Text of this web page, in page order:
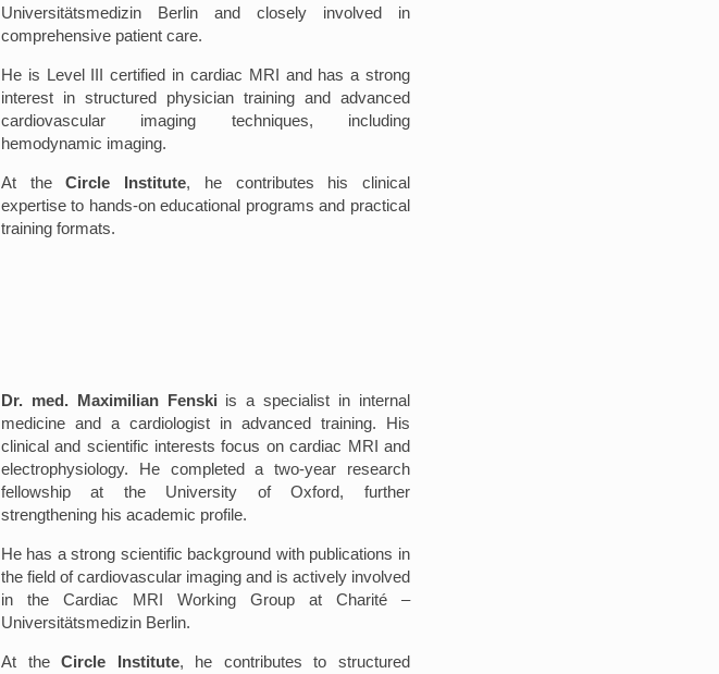
Universitätsmedizin Berlin and closely involved in
comprehensive patient care.
He is Level III certified in cardiac MRI and has a strong
interest in structured physician training and advanced
cardiovascular imaging techniques, including
hemodynamic imaging.
At theCircle Institute, he contributes his clinical
expertise to hands-on educational programs and practical
training formats.
Dr. med. Maximilian Fenski is a specialist in internal
medicine and a cardiologist in advanced training. His
clinical and scientific interests focus on cardiac MRI and
electrophysiology. He completed a two-year research
fellowship at the University of Oxford, further
strengthening his academic profile.
He has a strong scientific background with publications in
the field of cardiovascular imaging and is actively involved
in the Cardiac MRI Working Group at Charité –
Universitätsmedizin Berlin.
At theCircle Institute, he contributes to structured